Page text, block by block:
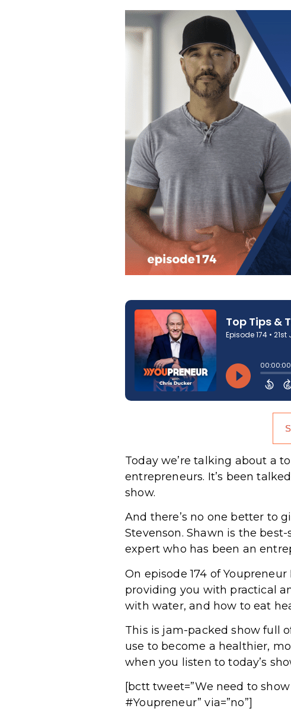
Today we’re talking about a
entrepreneurs. It’s been
show.
And there’s no one better to
Stevenson. Shawn is the
expert who has been an
On episode 174 of
providing you with practical
with water, and how to eat
This is jam-packed show full
use to become a healthier,
when you listen to today’s
[bctt tweet=”We need to
#Youpreneur” via=”no”]